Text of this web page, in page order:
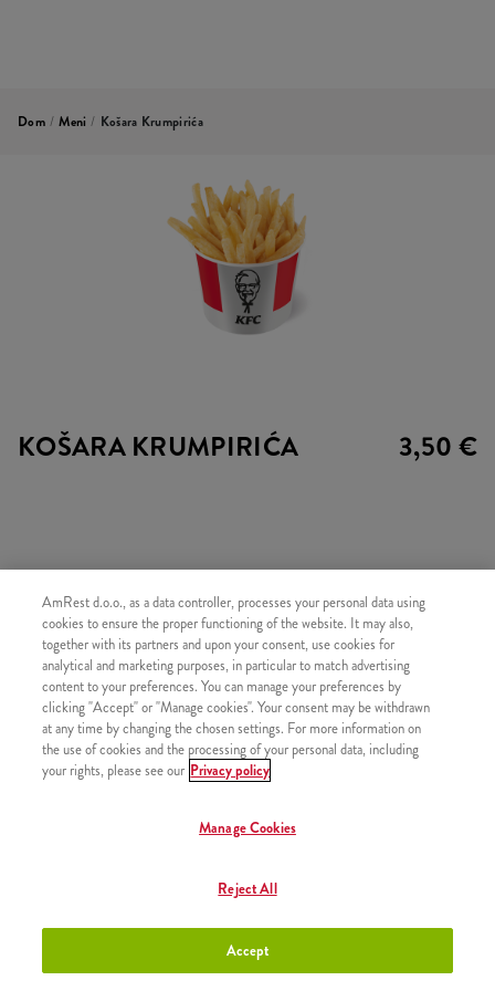
Dom / Meni / Košara Krumpirića
KOŠARA KRUMPIRIĆA 3,50 €
SLIČNI PROIZVODI
Mali krumpirići +2,50 €
Srednji krumpirići
AmRest d.o.o., as a data controller, processes your personal data using
cookies to ensure the proper functioning of the website. It may also,
together with its partners and upon your consent, use cookies for
analytical and marketing purposes, in particular to match advertising
content to your preferences. You can manage your preferences by
clicking "Accept" or "Manage cookies". Your consent may be withdrawn
at any time by changing the chosen settings. For more information on
the use of cookies and the processing of your personal data, including
your rights, please see our Privacy policy
Manage Cookies
Reject All
Accept